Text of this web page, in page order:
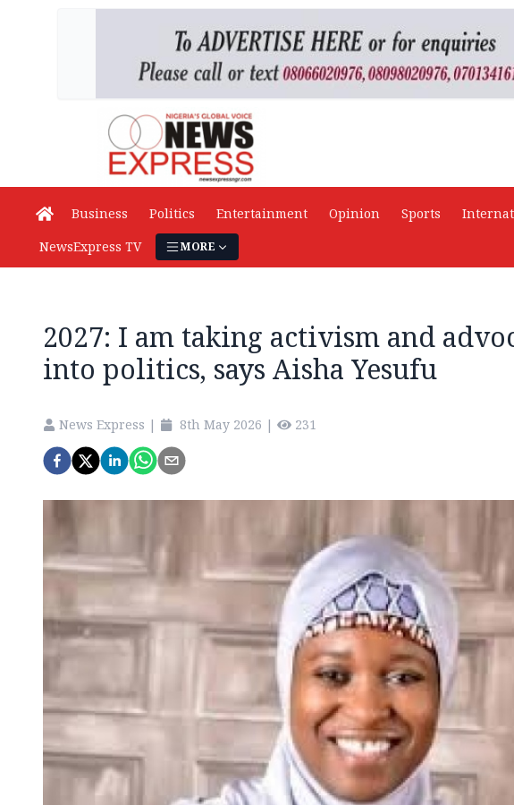
Business Politics Entertainment Opinion Sports
NewsExpress TV
MORE
2027: I am taking activism and
into politics, says Aisha Yesufu
News Express | 8th May 2026 | 231